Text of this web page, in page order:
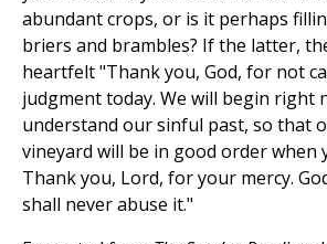
abundant crops, or is it perhaps
briers and brambles? If the latter,
heartfelt "Thank you, God, for not
judgment today. We will begin right
understand our sinful past, so that
vineyard will be in good order when
Thank you, Lord, for your mercy.
shall never abuse it."